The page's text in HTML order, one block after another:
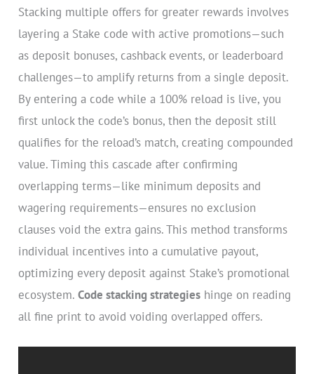
Stacking multiple offers for greater rewards involves
layering a Stake code with active promotions—such
as deposit bonuses, cashback events, or leaderboard
challenges—to amplify returns from a single deposit.
By entering a code while a 100% reload is live, you
first unlock the code’s bonus, then the deposit still
qualifies for the reload’s match, creating compounded
value. Timing this cascade after confirming
overlapping terms—like minimum deposits and
wagering requirements—ensures no exclusion
clauses void the extra gains. This method transforms
individual incentives into a cumulative payout,
optimizing every deposit against Stake’s promotional
ecosystem.Code stacking strategies hinge on reading
all fine print to avoid voiding overlapped offers.